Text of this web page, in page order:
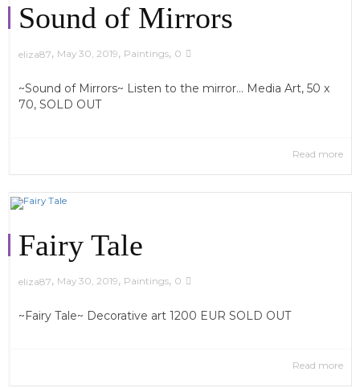
Sound of Mirrors
eliza87, May 30, 2019, Paintings, 0
~Sound of Mirrors~ Listen to the mirror... Media Art, 50 x
70, SOLD OUT
Read more
Fairy Tale
eliza87, May 30, 2019, Paintings, 0
~Fairy Tale~ Decorative art 1200 EUR SOLD OUT
Read more